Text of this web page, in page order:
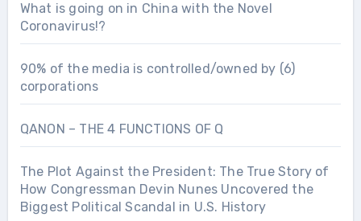
What is going on in China with the Novel
Coronavirus!?
90% of the media is controlled/owned by (6)
corporations
QANON – THE 4 FUNCTIONS OF Q
The Plot Against the President: The True Story of
How Congressman Devin Nunes Uncovered the
Biggest Political Scandal in U.S. History